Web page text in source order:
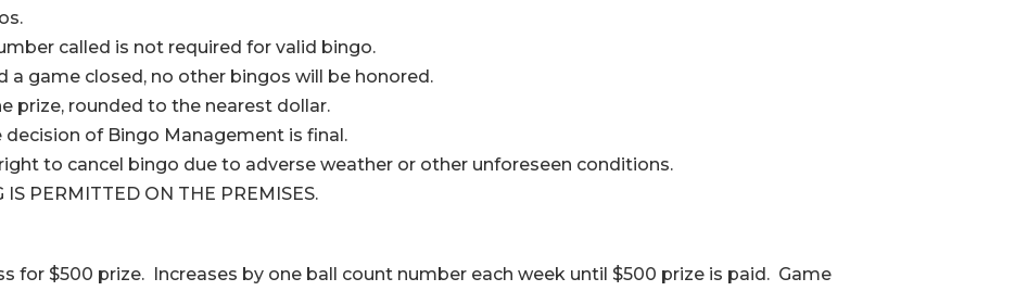
called is not required for valid bingo.
a game closed, no other bingos will be honored.
prize, rounded to the nearest dollar.
of Bingo Management is final.
to cancel bingo due to adverse weather or other unforeseen conditions.
PERMITTED ON THE PREMISES.
for $500 prize. Increases by one ball count number each week until $500 prize is paid. Game